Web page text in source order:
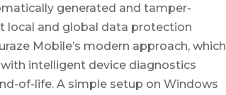
generated and tamper-
local and global data protection
Mobile’s modern approach, which
intelligent device diagnostics
of-life. A simple setup on Windows